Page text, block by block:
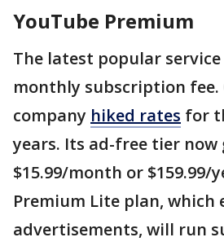
YouTube Premium
The latest popular
monthly subscription fee.
company hiked rates for
years. Its ad-free tier now
$15.99/month or $159.99/
Premium Lite plan, which
advertisements, will run